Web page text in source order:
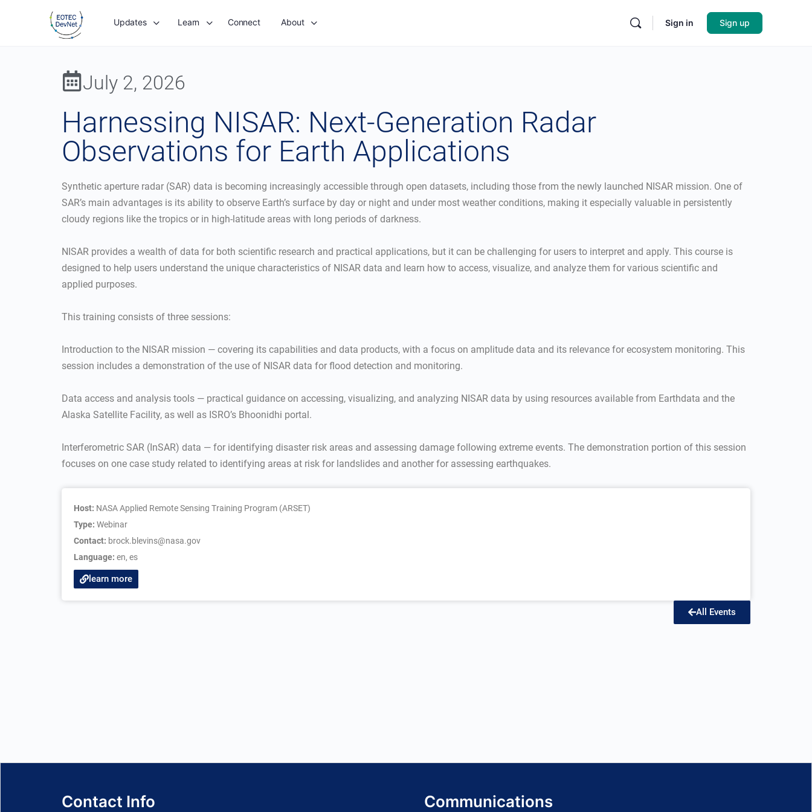
Updates Learn Connect About Sign in Sign up
July 2, 2026
Harnessing NISAR: Next-Generation Radar
Observations for Earth Applications
Synthetic aperture radar (SAR) data is becoming increasingly accessible through open datasets, including those from the newly launched NISAR mission. One of
SAR’s main advantages is its ability to observe Earth’s surface by day or night and under most weather conditions, making it especially valuable in persistently
cloudy regions like the tropics or in high-latitude areas with long periods of darkness.
NISAR provides a wealth of data for both scientific research and practical applications, but it can be challenging for users to interpret and apply. This course is
designed to help users understand the unique characteristics of NISAR data and learn how to access, visualize, and analyze them for various scientific and
applied purposes.
This training consists of three sessions:
Introduction to the NISAR mission — covering its capabilities and data products, with a focus on amplitude data and its relevance for ecosystem monitoring. This
session includes a demonstration of the use of NISAR data for flood detection and monitoring.
Data access and analysis tools — practical guidance on accessing, visualizing, and analyzing NISAR data by using resources available from Earthdata and the
Alaska Satellite Facility, as well as ISRO’s Bhoonidhi portal.
Interferometric SAR (InSAR) data — for identifying disaster risk areas and assessing damage following extreme events. The demonstration portion of this session
focuses on one case study related to identifying areas at risk for landslides and another for assessing earthquakes.
Host: NASA Applied Remote Sensing Training Program (ARSET)
Type: Webinar
Contact: brock.blevins@nasa.gov
Language: en, es
learn more
All Events
Contact Info Communications